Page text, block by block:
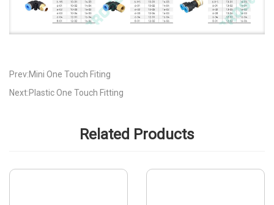
Prev:Mini One Touch Fiting
Next:Plastic One Touch Fitting
Related Products